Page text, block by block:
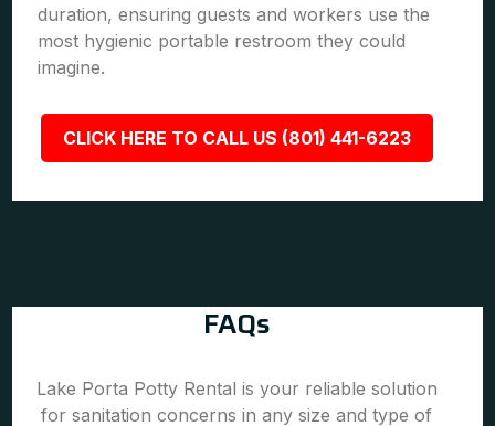
duration, ensuring guests and workers use the
most hygienic portable restroom they could
imagine.
CLICK HERE TO CALL US (801) 441-6223
FAQs
Lake Porta Potty Rental is your reliable solution
for sanitation concerns in any size and type of